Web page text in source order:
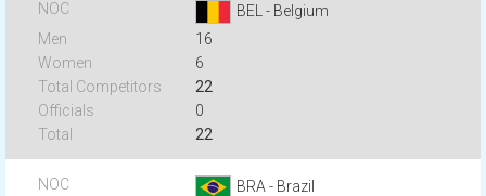
BEL - Belgium
16
6
22
0
22
BRA - Brazil